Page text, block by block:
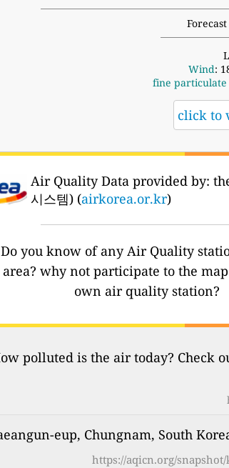
Wind:
fine
click to
Air Quality Data provided by:
시스템) (airkorea.or.kr)
Do you know of any Air Quality
area? why not participate to the
own air quality station?
polluted is the air today? Check
eup, Chungnam, South
https://aqicn.org/snapshot/